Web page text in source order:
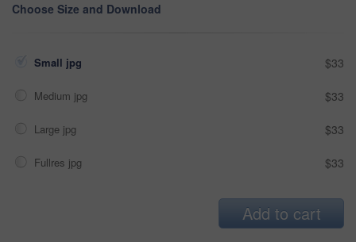
Choose Size and Download
Small jpg $33
Medium jpg $33
Large jpg $33
Fullres jpg $33
Add to cart